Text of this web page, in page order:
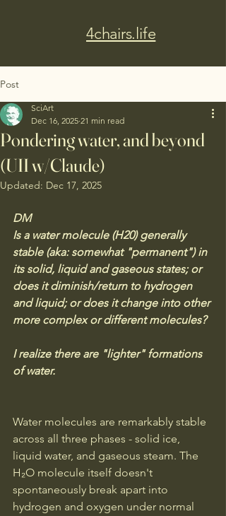
4chairs.life
Post
Pondering water, and beyond
(UII w/Claude)
SciArt
Dec 16, 2025 21 min read
Updated: Dec 17, 2025
DM
Is a water molecule (H20) generally
stable (aka: somewhat "permanent") in
its solid, liquid and gaseous states; or
does it diminish/return to hydrogen
and liquid; or does it change into other
more complex or different molecules?
I realize there are "lighter" formations
of water.
Water molecules are remarkably stable
across all three phases - solid ice,
liquid water, and gaseous steam. The
H₂O molecule itself doesn't
spontaneously break apart into
hydrogen and oxygen under normal